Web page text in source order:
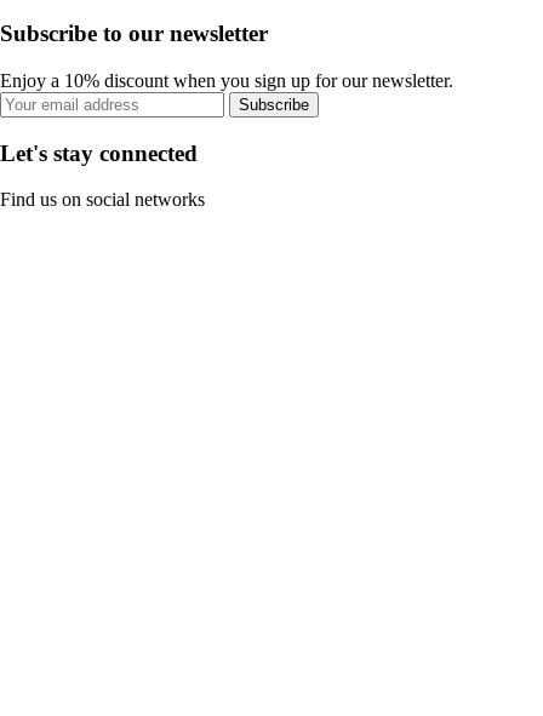
Subscribe to our newsletter
Enjoy a 10% discount when you sign up for our newsletter.
Subscribe
Let's stay connected
Find us on social networks